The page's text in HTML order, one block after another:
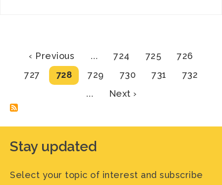
Pagination
Previous
page
‹ Previous … Page
724 Page
725 Page
726
Page
727
Current
page
728 Page
729 Page
730 Page
731 Page
732
…
Next
Next ›
Stay updated
Select your topic of interest and subscribe